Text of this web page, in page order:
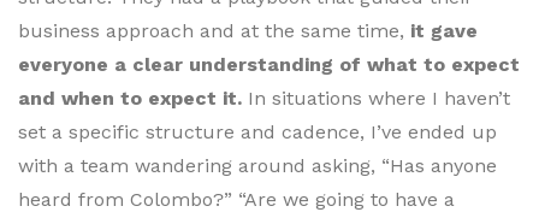
business approach and at the same time, it gave
everyone a clear understanding of what to expect
and when to expect it. In situations where I haven’t
set a specific structure and cadence, I’ve ended up
with a team wandering around asking, “Has anyone
heard from Colombo?” “Are we going to have a